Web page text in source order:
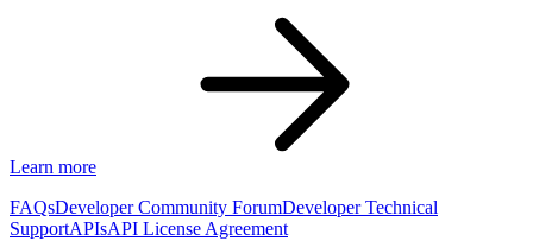
Learn more
FAQsDeveloper Community ForumDeveloper Technical
SupportAPIsAPI License Agreement